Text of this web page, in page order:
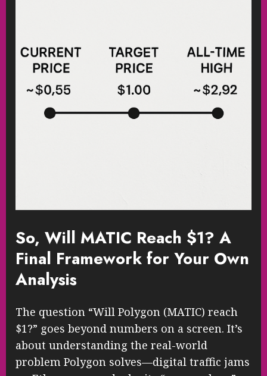
So, Will MATIC Reach $1? A
Final Framework for Your Own
Analysis
The question “Will Polygon (MATIC) reach
$1?” goes beyond numbers on a screen. It’s
about understanding the real-world
problem Polygon solves—digital traffic jams